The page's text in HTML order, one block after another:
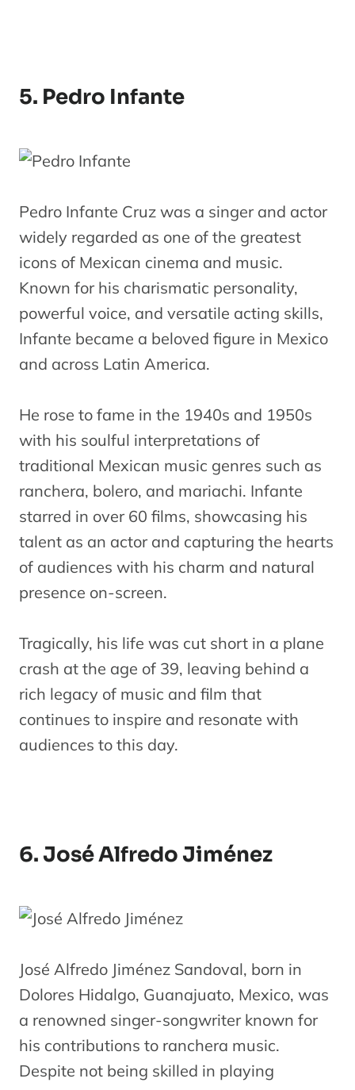
5. Pedro Infante
Pedro Infante Cruz was a singer and actor
widely regarded as one of the greatest
icons of Mexican cinema and music.
Known for his charismatic personality,
powerful voice, and versatile acting skills,
Infante became a beloved figure in Mexico
and across Latin America.
He rose to fame in the 1940s and 1950s
with his soulful interpretations of
traditional Mexican music genres such as
ranchera, bolero, and mariachi. Infante
starred in over 60 films, showcasing his
talent as an actor and capturing the hearts
of audiences with his charm and natural
presence on-screen.
Tragically, his life was cut short in a plane
crash at the age of 39, leaving behind a
rich legacy of music and film that
continues to inspire and resonate with
audiences to this day.
6. José Alfredo Jiménez
José Alfredo Jiménez Sandoval, born in
Dolores Hidalgo, Guanajuato, Mexico, was
a renowned singer-songwriter known for
his contributions to ranchera music.
Despite not being skilled in playing